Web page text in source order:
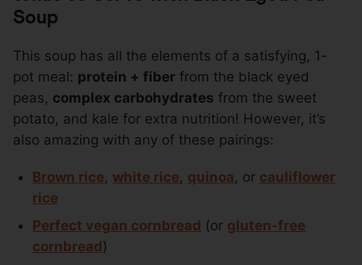
Soup
This soup has all the elements of a satisfying, 1-
pot meal: protein + fiber from the black eyed
peas, complex carbohydrates from the sweet
potato, and kale for extra nutrition! However, it’s
also amazing with any of these pairings:
Brown rice, white rice, quinoa, or cauliflower
rice
Perfect vegan cornbread (or gluten-free
cornbread)